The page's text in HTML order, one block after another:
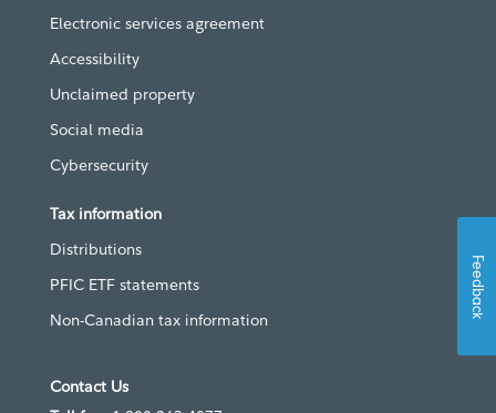
Electronic services agreement
Accessibility
Unclaimed property
Social media
Cybersecurity
Tax information
Distributions
PFIC ETF statements
Non-Canadian tax information
Contact Us
Feedback